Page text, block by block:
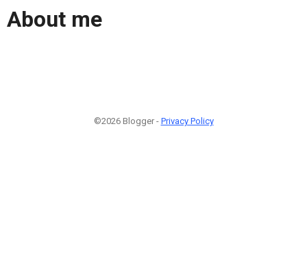
About me
©2026 Blogger - Privacy Policy